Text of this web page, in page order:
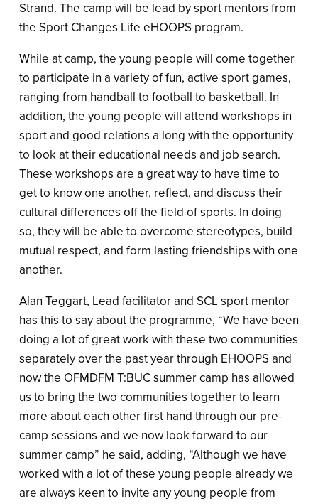
Strand. The camp will be lead by sport mentors from
the Sport Changes Life eHOOPS program.
While at camp, the young people will come together
to participate in a variety of fun, active sport games,
ranging from handball to football to basketball. In
addition, the young people will attend workshops in
sport and good relations a long with the opportunity
to look at their educational needs and job search.
These workshops are a great way to have time to
get to know one another, reflect, and discuss their
cultural differences off the field of sports. In doing
so, they will be able to overcome stereotypes, build
mutual respect, and form lasting friendships with one
another.
Alan Teggart, Lead facilitator and SCL sport mentor
has this to say about the programme, “We have been
doing a lot of great work with these two communities
separately over the past year through EHOOPS and
now the OFMDFM T:BUC summer camp has allowed
us to bring the two communities together to learn
more about each other first hand through our pre-
camp sessions and we now look forward to our
summer camp” he said, adding, “Although we have
worked with a lot of these young people already we
are always keen to invite any young people from